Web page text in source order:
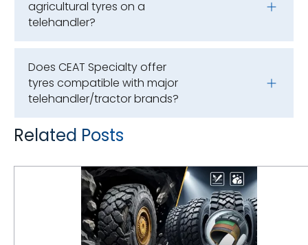
agricultural tyres on a
telehandler?
Does CEAT Specialty offer
tyres compatible with major
telehandler/tractor brands?
Related Posts